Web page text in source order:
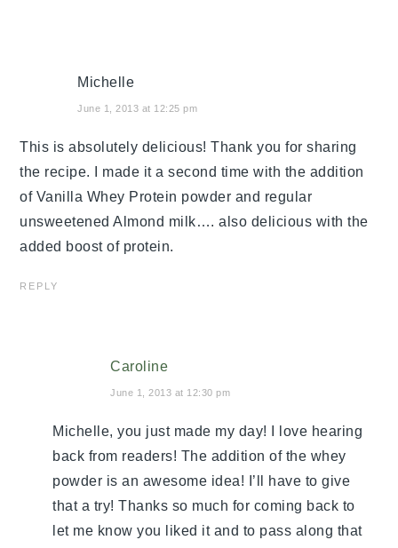
Michelle
June 1, 2013 at 12:25 pm
This is absolutely delicious! Thank you for sharing
the recipe. I made it a second time with the addition
of Vanilla Whey Protein powder and regular
unsweetened Almond milk…. also delicious with the
added boost of protein.
REPLY
Caroline
June 1, 2013 at 12:30 pm
Michelle, you just made my day! I love hearing
back from readers! The addition of the whey
powder is an awesome idea! I’ll have to give
that a try! Thanks so much for coming back to
let me know you liked it and to pass along that